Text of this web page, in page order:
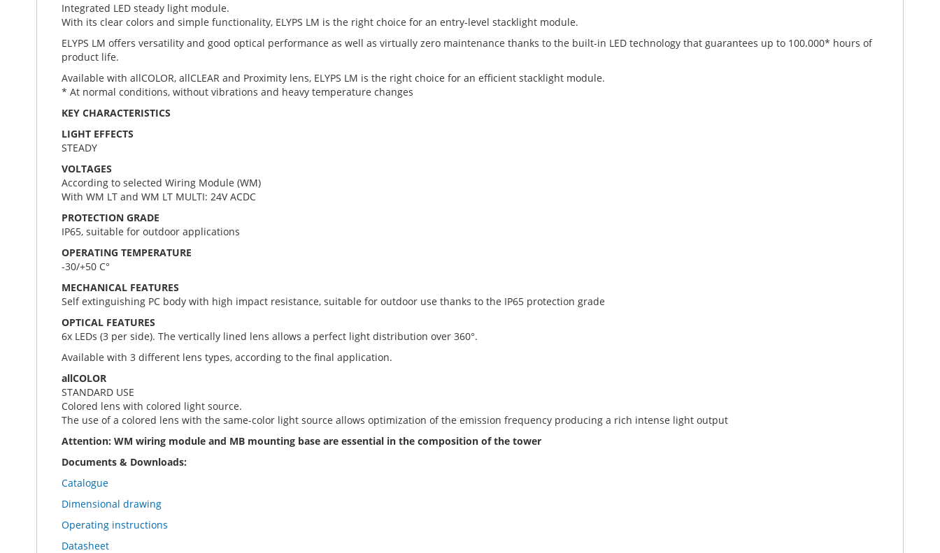
galleryIntegrated LED steady light module.
With its clear colors and simple functionality, ELYPS LM is the right choice for an entry-level stacklight module.
ELYPS LM offers versatility and good optical performance as well as virtually zero maintenance thanks to the built-in LED technology that guarantees up to 100.000* hours of
product life.
Available with allCOLOR, allCLEAR and Proximity lens, ELYPS LM is the right choice for an efficient stacklight module.
* At normal conditions, without vibrations and heavy temperature changes
KEY CHARACTERISTICS
LIGHT EFFECTS
STEADY
VOLTAGES
According to selected Wiring Module (WM)
With WM LT and WM LT MULTI: 24V ACDC
PROTECTION GRADE
IP65, suitable for outdoor applications
OPERATING TEMPERATURE
-30/+50 C°
MECHANICAL FEATURES
Self extinguishing PC body with high impact resistance, suitable for outdoor use thanks to the IP65 protection grade
OPTICAL FEATURES
6x LEDs (3 per side). The vertically lined lens allows a perfect light distribution over 360°.
Available with 3 different lens types, according to the final application.
allCOLOR
STANDARD USE
Colored lens with colored light source.
The use of a colored lens with the same-color light source allows optimization of the emission frequency producing a rich intense light output
Attention: WM wiring module and MB mounting base are essential in the composition of the tower
Documents & Downloads:
Catalogue
Dimensional drawing
Operating instructions
Datasheet